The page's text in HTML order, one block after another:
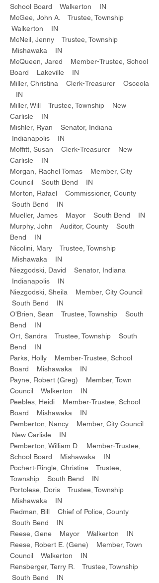
School Board Walkerton IN
McGee, John A. Trustee, Township
Walkerton IN
McNeil, Jenny Trustee, Township
Mishawaka IN
McQueen, Jared Member-Trustee, School
Board Lakeville IN
Miller, Christina Clerk-Treasurer Osceola
IN
Miller, Will Trustee, Township New
Carlisle IN
Mishler, Ryan Senator, Indiana
Indianapolis IN
Moffitt, Susan Clerk-Treasurer New
Carlisle IN
Morgan, Rachel Tomas Member, City
Council South Bend IN
Morton, Rafael Commissioner, County
South Bend IN
Mueller, James Mayor South Bend IN
Murphy, John Auditor, County South
Bend IN
Nicolini, Mary Trustee, Township
Mishawaka IN
Niezgodski, David Senator, Indiana
Indianapolis IN
Niezgodski, Sheila Member, City Council
South Bend IN
O'Brien, Sean Trustee, Township South
Bend IN
Ort, Sandra Trustee, Township South
Bend IN
Parks, Holly Member-Trustee, School
Board Mishawaka IN
Payne, Robert (Greg) Member, Town
Council Walkerton IN
Peebles, Heidi Member-Trustee, School
Board Mishawaka IN
Pemberton, Nancy Member, City Council
New Carlisle IN
Pemberton, William D. Member-Trustee,
School Board Mishawaka IN
Pochert-Ringle, Christine Trustee,
Township South Bend IN
Portolese, Doris Trustee, Township
Mishawaka IN
Redman, Bill Chief of Police, County
South Bend IN
Reese, Gene Mayor Walkerton IN
Reese, Robert E. (Gene) Member, Town
Council Walkerton IN
Rensberger, Terry R. Trustee, Township
South Bend IN